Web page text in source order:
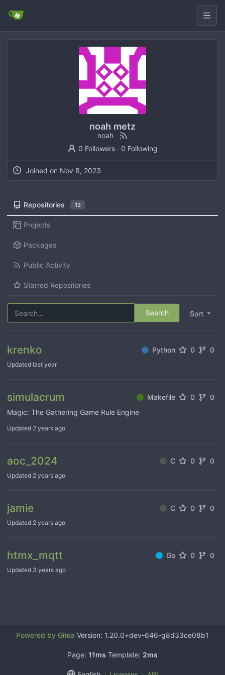
noah metz
noah
0 Followers· 0 Following
Joined on
Repositories 13
Projects
Packages
Public Activity
Starred Repositories
Sort
Search
krenko Python 0 0
Updated
simulacrum Makefile 0
0
Magic: The Gathering Game Rule Engine
Updated
aoc_2024 C 0 0
Updated
jamie C 0 0
Updated
htmx_mqtt Go 0 0
Updated
Powered by Gitea Version: 1.20.0+dev-646-g8d33ce08b1
Page: 11ms Template: 2ms